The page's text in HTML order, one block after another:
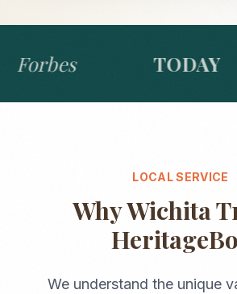
Forbes TODAY
LOCAL SERVICE
WhyWichita
We understand the unique